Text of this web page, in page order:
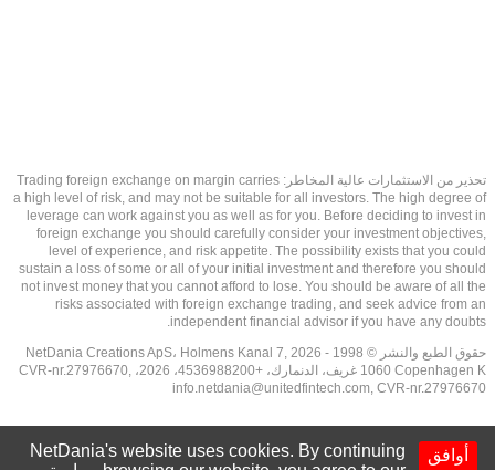
تحذير من الاستثمارات عالية المخاطر: Trading foreign exchange on margin carries
a high level of risk, and may not be suitable for all investors. The high degree of
leverage can work against you as well as for you. Before deciding to invest in
foreign exchange you should carefully consider your investment objectives,
level of experience, and risk appetite. The possibility exists that you could
sustain a loss of some or all of your initial investment and therefore you should
not invest money that you cannot afford to lose. You should be aware of all the
risks associated with foreign exchange trading, and seek advice from an
independent financial advisor if you have any doubts.
حقوق الطبع والنشر © 1998 - 2026 NetDania Creations ApS، Holmens Kanal 7,
1060 Copenhagen K غريف، الدنمارك، +4536988200، 2026، CVR-nr.27976670,
info.netdania@unitedfintech.com, CVR-nr.27976670
أوافق
NetDania's website uses cookies. By continuing